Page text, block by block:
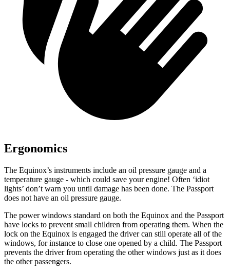
Ergonomics
The Equinox’s instruments include an oil pressure gauge and a
temperature gauge - which could save your engine! Often ‘idiot
lights’ don’t warn you until damage has been done. The Passport
does not have an oil pressure gauge.
The power windows standard on both the Equinox and the Passport
have locks to prevent small children from operating them. When the
lock on the Equinox is engaged the driver can still operate all of the
windows, for instance to close one opened by a child. The Passport
prevents the driver from operating the other windows just as it does
the other passengers.